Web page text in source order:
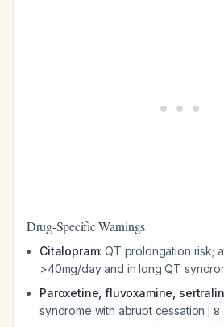
Drug-Specific Warnings
Citalopram: QT prolongation risk;
>40mg/day and in long QT
Paroxetine, fluvoxamine,
syndrome with abrupt cessation
8